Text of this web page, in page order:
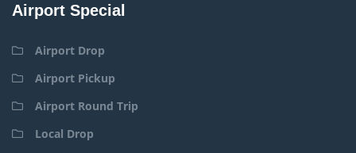
Airport Special
Airport Drop
Airport Pickup
Airport Round Trip
Local Drop